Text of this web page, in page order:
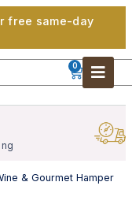
free same-day
0
& Gourmet Hamper